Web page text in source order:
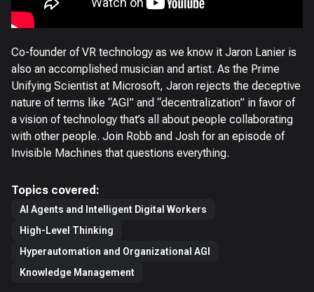
Co-founder of VR technology as we know it Jaron Lanier is
also an accomplished musician and artist. As the Prime
Unifying Scientist at Microsoft, Jaron rejects the deceptive
nature of terms like “AGI” and “decentralization” in favor of
a vision of technology that’s all about people collaborating
with other people. Join Robb and Josh for an episode of
Invisible Machines that questions everything.
Topics covered:
AI Agents and Intelligent Digital Workers
High-Level Thinking
Hyperautomation and Organizational AGI
Knowledge Management